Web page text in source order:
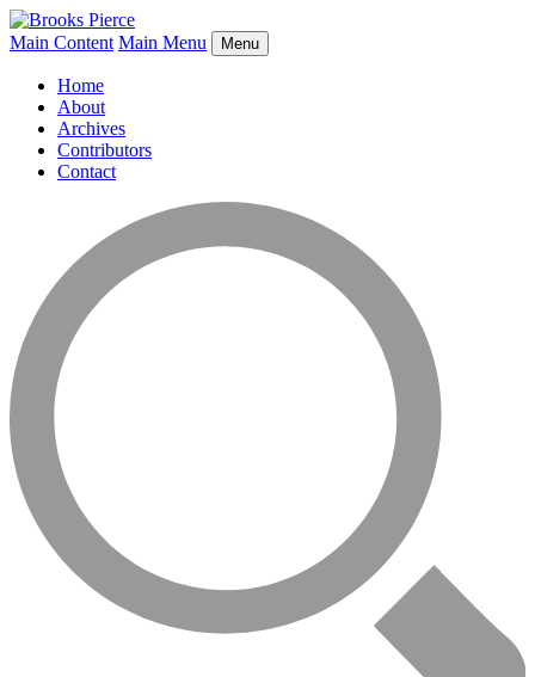
Main Content Main Menu Menu
Home
About
Archives
Contributors
Contact